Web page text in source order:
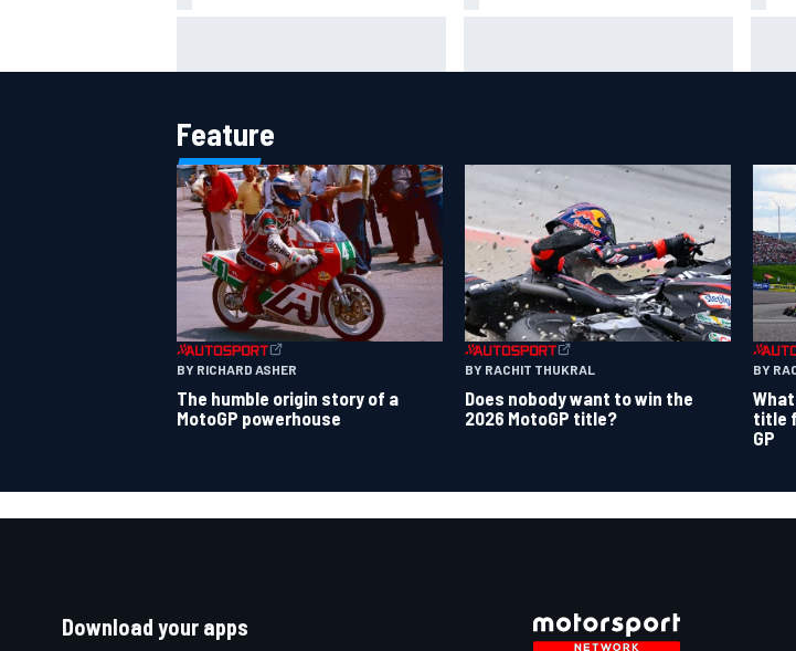
Feature
BY RICHARD ASHER
The humble origin story of a
MotoGP powerhouse
BY RACHIT THUKRAL
Does nobody want to win the
2026 MotoGP title?
BY
title
GP
Download your apps